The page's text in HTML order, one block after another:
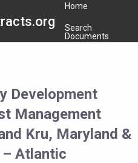
Home
Search
Documents
Development
Management
Kru, Maryland &
– Atlantic